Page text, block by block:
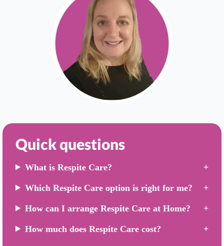
Quick questions
What is Respite Care?
Which Respite Care option is right for me?
How can I arrange Respite Care at Home?
How much does Respite Care cost?